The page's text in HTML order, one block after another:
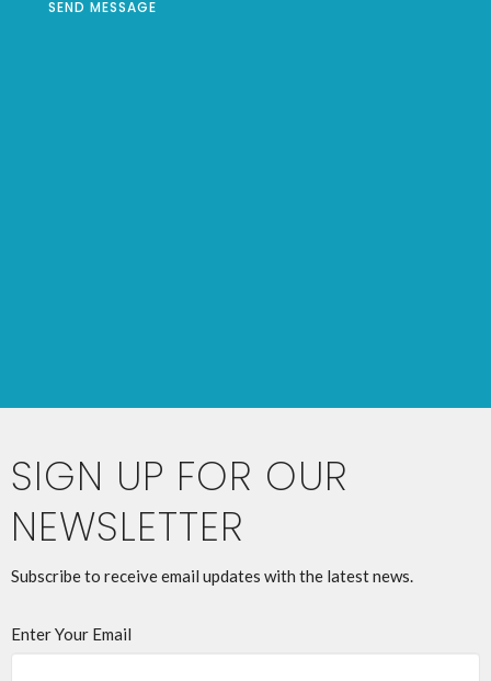
SIGN UP FOR OUR
NEWSLETTER
Subscribe to receive email updates with the latest news.
Enter Your Email